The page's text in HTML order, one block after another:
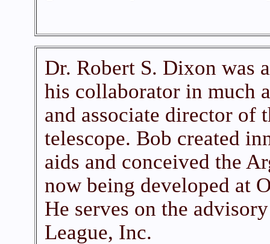
Dr. Robert S. Dixon was
his collaborator in much
and associate director of
telescope. Bob created
aids and conceived the
now being developed at
He serves on the
League, Inc.